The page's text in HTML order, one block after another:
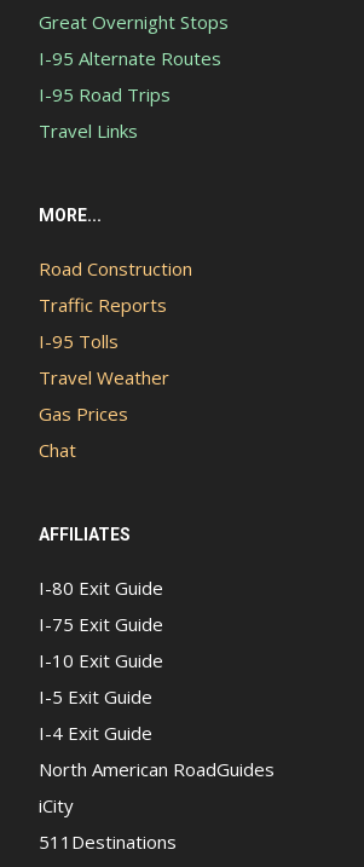
Great Overnight Stops
I-95 Alternate Routes
I-95 Road Trips
Travel Links
MORE...
Road Construction
Traffic Reports
I-95 Tolls
Travel Weather
Gas Prices
Chat
AFFILIATES
I-80 Exit Guide
I-75 Exit Guide
I-10 Exit Guide
I-5 Exit Guide
I-4 Exit Guide
North American RoadGuides
iCity
511Destinations